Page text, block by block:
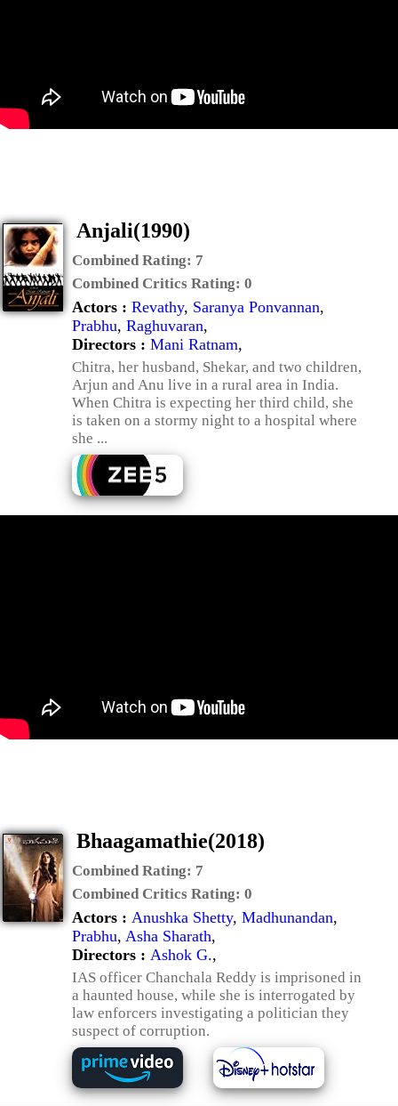
Anjali(1990)
Combined Rating: 7
Combined Critics Rating: 0
Actors : Revathy, Saranya Ponvannan,
Prabhu, Raghuvaran,
Directors : Mani Ratnam,
Chitra, her husband, Shekar, and two children,
Arjun and Anu live in a rural area in India.
When Chitra is expecting her third child, she
is taken on a stormy night to a hospital where
she ...
Bhaagamathie(2018)
Combined Rating: 7
Combined Critics Rating: 0
Actors : Anushka Shetty, Madhunandan,
Prabhu, Asha Sharath,
Directors : Ashok G.,
IAS officer Chanchala Reddy is imprisoned in
a haunted house, while she is interrogated by
law enforcers investigating a politician they
suspect of corruption.